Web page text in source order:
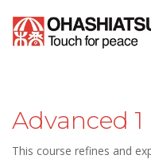
content
Advanced 1
This course refines and